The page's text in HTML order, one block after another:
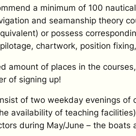
a minimum of 100
and seamanship theory
or possess
chartwork, position
amount of places in the
of signing up!
of two weekday evenings
availability of teaching
during May/June – the boats